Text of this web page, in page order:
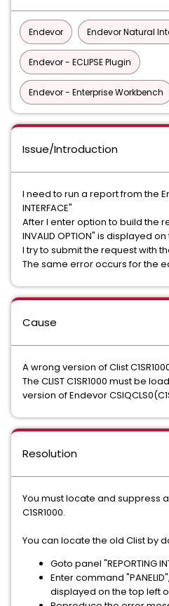
Endevor Endevor Natural
Endevor - ECLIPSE Plugin
Endevor - Enterprise Workbench
Issue/Introduction
I need to run a report from the
INTERFACE"
After I enter option to build the
INVALID OPTION" is displayed
I try to submit the request with
The same error occurs for the
Cause
A wrong version of Clist
The CLIST C1SR1000 must be
version of Endevor
Resolution
You must locate and suppress
C1SR1000.
You can locate the old Clist by
Goto panel "REPORTING
Enter command
displayed on the top left